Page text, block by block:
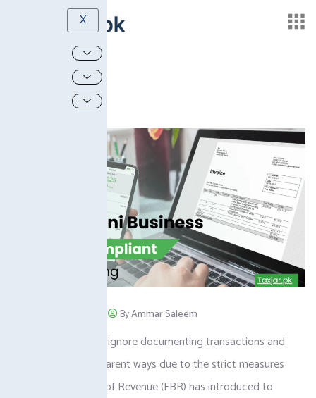
X
ByAmmar Saleem
Businesses cannot ignore documenting transactions and
operating in transparent ways due to the strict measures
the Federal Board of Revenue (FBR) has introduced to